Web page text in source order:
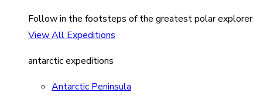
Follow in the footsteps of the greatest polar
View All Expeditions
antarctic expeditions
Antarctic Peninsula